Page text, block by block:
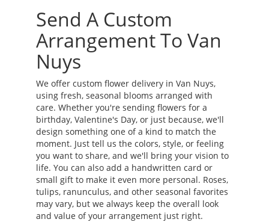
Send A Custom
Arrangement To Van
Nuys
We offer custom flower delivery in Van Nuys,
using fresh, seasonal blooms arranged with
care. Whether you're sending flowers for a
birthday, Valentine's Day, or just because, we'll
design something one of a kind to match the
moment. Just tell us the colors, style, or feeling
you want to share, and we'll bring your vision to
life. You can also add a handwritten card or
small gift to make it even more personal. Roses,
tulips, ranunculus, and other seasonal favorites
may vary, but we always keep the overall look
and value of your arrangement just right.